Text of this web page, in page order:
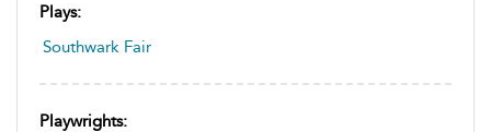
Plays:
Southwark Fair
Playwrights: